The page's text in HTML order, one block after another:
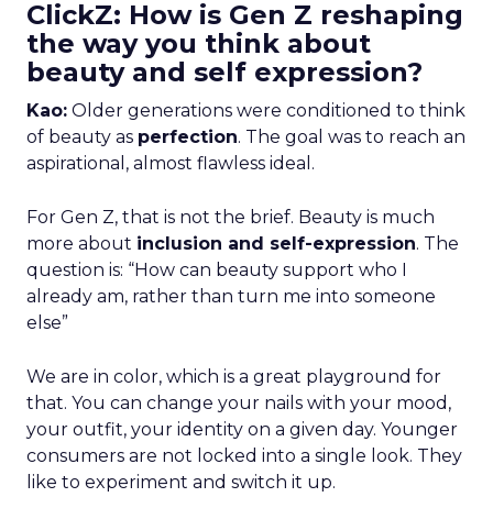
ClickZ: How is Gen Z reshaping
the way you think about
beauty and self expression?
Kao: Older generations were conditioned to think
of beauty as perfection. The goal was to reach an
aspirational, almost flawless ideal.
For Gen Z, that is not the brief. Beauty is much
more about inclusion and self-expression. The
question is: “How can beauty support who I
already am, rather than turn me into someone
else”
We are in color, which is a great playground for
that. You can change your nails with your mood,
your outfit, your identity on a given day. Younger
consumers are not locked into a single look. They
like to experiment and switch it up.